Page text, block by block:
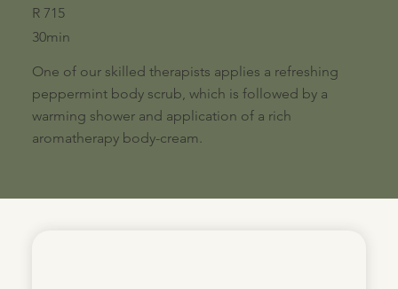
R 715
30min
One of our skilled therapists applies a refreshing
peppermint body scrub, which is followed by a
warming shower and application of a rich
aromatherapy body-cream.